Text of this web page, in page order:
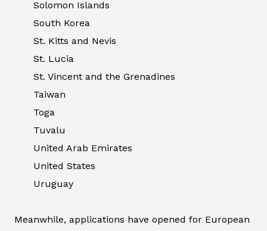
Solomon Islands
South Korea
St. Kitts and Nevis
St. Lucia
St. Vincent and the Grenadines
Taiwan
Toga
Tuvalu
United Arab Emirates
United States
Uruguay
Meanwhile, applications have opened for European